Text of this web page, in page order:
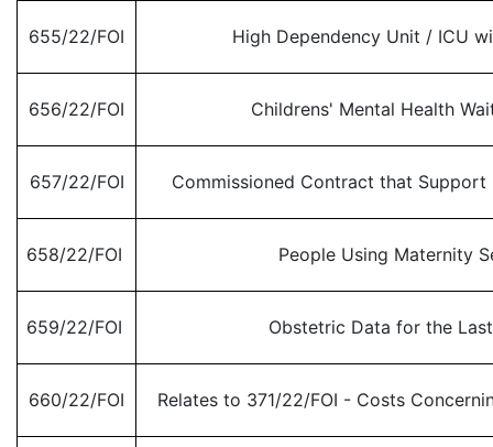
655/22/FOI High Dependency Unit / ICU
656/22/FOI Childrens' Mental Health
657/22/FOI Commissioned Contract that Support
658/22/FOI People Using Maternity
659/22/FOI Obstetric Data for the
660/22/FOI Relates to 371/22/FOI - Costs